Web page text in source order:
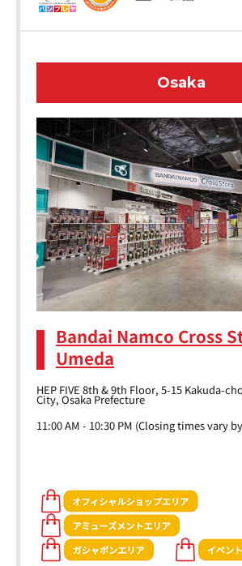
Osaka
Bandai Namco Cross
Umeda
HEP FIVE 8th & 9th Floor, 5-15 Kakuda-
City, Osaka Prefecture
11:00 AM - 10:30 PM (Closing times vary